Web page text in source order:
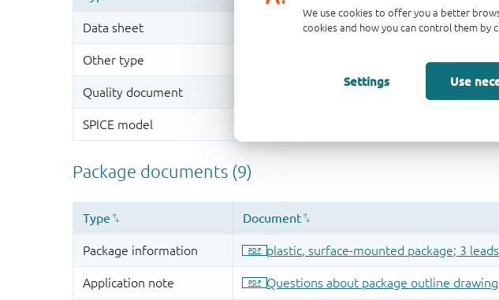
We use cookies to offer you a better
cookies and how you can control them by
Settings Use